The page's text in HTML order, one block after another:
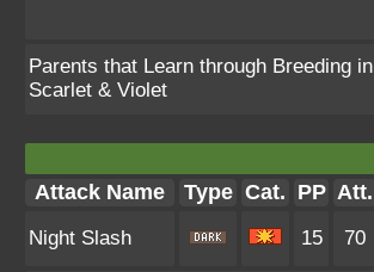
Parents that Learn through Breeding in
Scarlet & Violet
Attack Name Type Cat. PP Att.
Night Slash 15 70